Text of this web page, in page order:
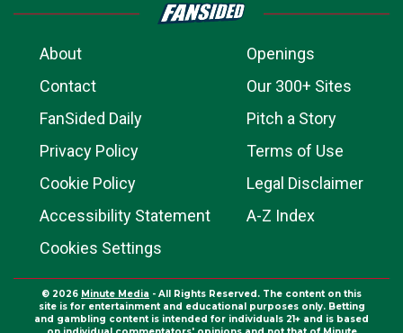
About
Openings
Contact
Our 300+ Sites
FanSided Daily
Pitch a Story
Privacy Policy
Terms of Use
Cookie Policy
Legal Disclaimer
Accessibility Statement
A-Z Index
Cookies Settings
© 2026 Minute Media - All Rights Reserved. The content on this
site is for entertainment and educational purposes only. Betting
and gambling content is intended for individuals 21+ and is based